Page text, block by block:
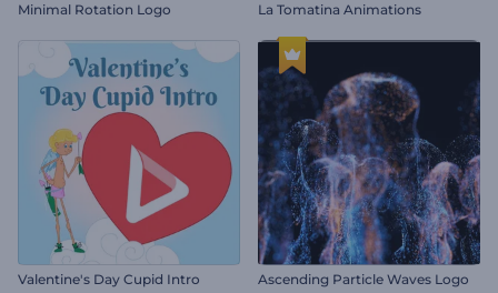
Minimal Rotation Logo La Tomatina Animations
Valentine's Day Cupid Intro Ascending Particle Waves Logo